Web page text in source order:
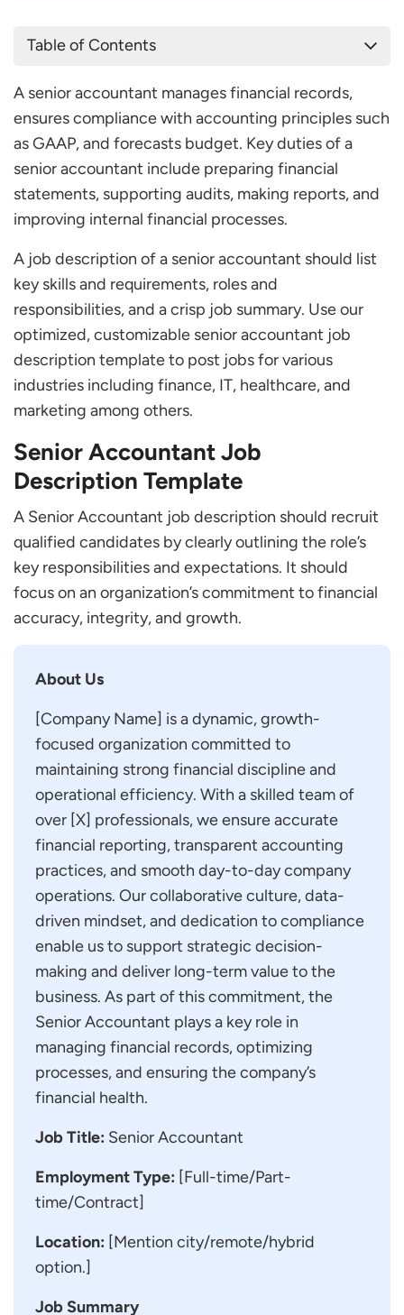
Table of Contents
Senior Accountant Job Description Sample
Frequently Asked Questions
What is a Senior Accountant?
What are the Duties and Responsibilities of a
Senior Accountant?
Who does a Senior Accountant Work with?
What Role does HR Play in Hiring an Accountant?
Which Soft Skills are Important for Senior
Accountants?
A senior accountant manages financial records,
ensures compliance with accounting principles such
as GAAP, and forecasts budget. Key duties of a
senior accountant include preparing financial
statements, supporting audits, making reports, and
improving internal financial processes.
A job description of a senior accountant should list
key skills and requirements, roles and
responsibilities, and a crisp job summary. Use our
optimized, customizable senior accountant job
description template to post jobs for various
industries including finance, IT, healthcare, and
marketing among others.
Senior Accountant Job
Description Template
A Senior Accountant job description should recruit
qualified candidates by clearly outlining the role’s
key responsibilities and expectations. It should
focus on an organization’s commitment to financial
accuracy, integrity, and growth.
About Us
[Company Name] is a dynamic, growth-
focused organization committed to
maintaining strong financial discipline and
operational efficiency. With a skilled team of
over [X] professionals, we ensure accurate
financial reporting, transparent accounting
practices, and smooth day-to-day company
operations. Our collaborative culture, data-
driven mindset, and dedication to compliance
enable us to support strategic decision-
making and deliver long-term value to the
business. As part of this commitment, the
Senior Accountant plays a key role in
managing financial records, optimizing
processes, and ensuring the company’s
financial health.
Job Title: Senior Accountant
Employment Type: [Full-time/Part-
time/Contract]
Location: [Mention city/remote/hybrid
option.]
Job Summary